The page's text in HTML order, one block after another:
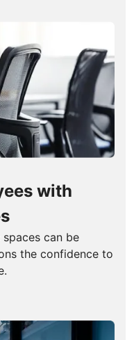
with
can be
the confidence to